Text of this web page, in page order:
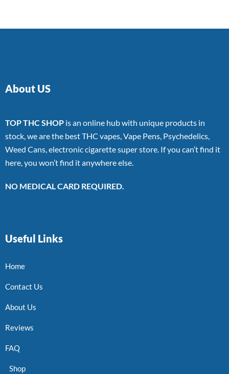
About US
TOP THC SHOP is an online hub with unique products in
stock, we are the best THC vapes, Vape Pens, Psychedelics,
Weed Cans, electronic cigarette super store. If you can’t find it
here, you won’t find it anywhere else.
NO MEDICAL CARD REQUIRED.
Useful Links
Home
Contact Us
About Us
Reviews
FAQ
Shop